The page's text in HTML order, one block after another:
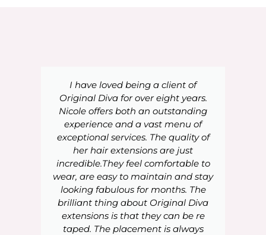
I have loved being a client of
Original Diva for over eight years.
Nicole offers both an outstanding
experience and a vast menu of
exceptional services. The quality of
her hair extensions are just
incredible.They feel comfortable to
wear, are easy to maintain and stay
looking fabulous for months. The
brilliant thing about Original Diva
extensions is that they can be re
taped. The placement is always